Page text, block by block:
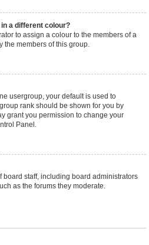
a different colour?
to assign a colour to the members of a
the members of this group.
usergroup, your default is used to
rank should be shown for you by
grant you permission to change your
Panel.
board staff, including board administrators
as the forums they moderate.